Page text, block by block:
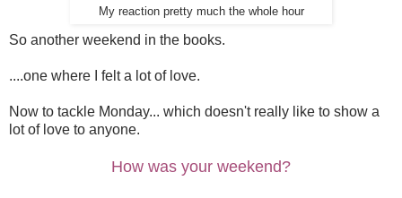
My reaction pretty much the whole hour
So another weekend in the books.
....one where I felt a lot of love.
Now to tackle Monday... which doesn't really like to show a
lot of love to anyone.
How was your weekend?